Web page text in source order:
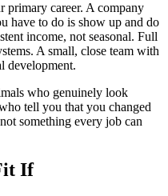
primary career. A company
have to do is show up and do
income, not seasonal. Full
A small, close team with
development.
who genuinely look
tell you that you changed
something every job can
If